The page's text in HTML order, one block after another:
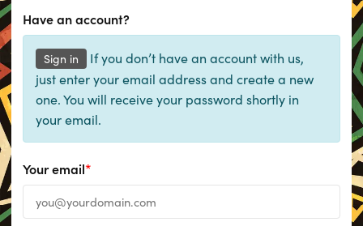
Have an account?
Sign in
If you don’t have an account with us,
just enter your email address and create a new
one. You will receive your password shortly in
your email.
Your email*